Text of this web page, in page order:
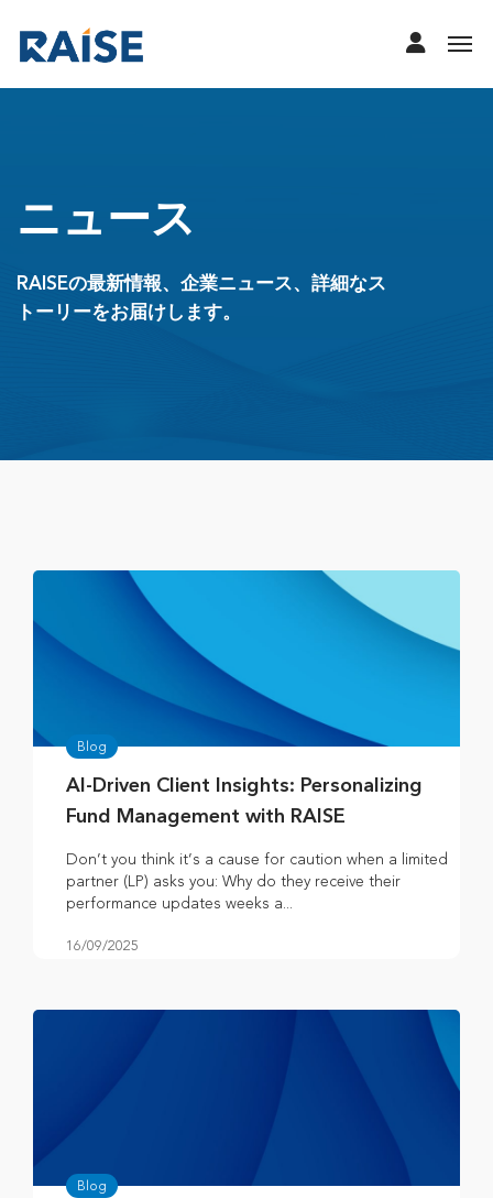
ニュース
RAISEの最新情報、企業ニュース、詳細なス
トーリーをお届けします。
Blog
AI-Driven Client Insights: Personalizing
Fund Management with RAISE
Don’t you think it’s a cause for caution when a limited
partner (LP) asks you: Why do they receive their
performance updates weeks a...
16/09/2025
Blog